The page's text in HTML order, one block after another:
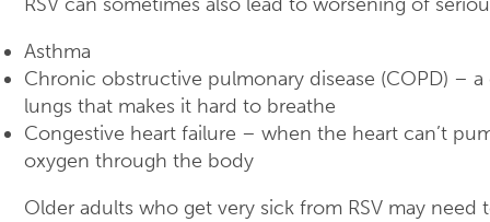
RSV can sometimes also lead to worsening of
Asthma
Chronic obstructive pulmonary disease (COPD) –
lungs that makes it hard to breathe
Congestive heart failure – when the heart can’t
oxygen through the body
Older adults who get very sick from RSV may need